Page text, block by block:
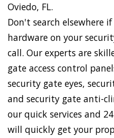
Oviedo, FL.
Don't search elsewhere
hardware on your
call. Our experts are
gate access control
security gate eyes,
and security gate anti-
our quick services and
will quickly get your